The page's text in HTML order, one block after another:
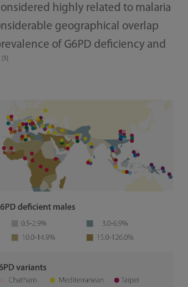
highly related to malaria
geographical overlap
of G6PD deficiency and
[5]